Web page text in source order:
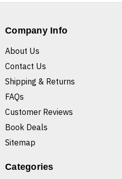
Company Info
About Us
Contact Us
Shipping & Returns
FAQs
Customer Reviews
Book Deals
Sitemap
Categories